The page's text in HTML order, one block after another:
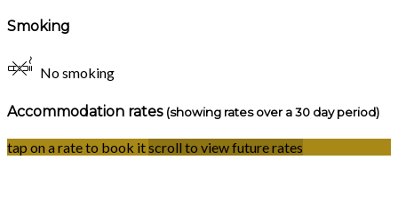
Smoking
No smoking
Accommodation rates (showing rates over a 30 day period)
tap on a rate to book itscroll to view future rates